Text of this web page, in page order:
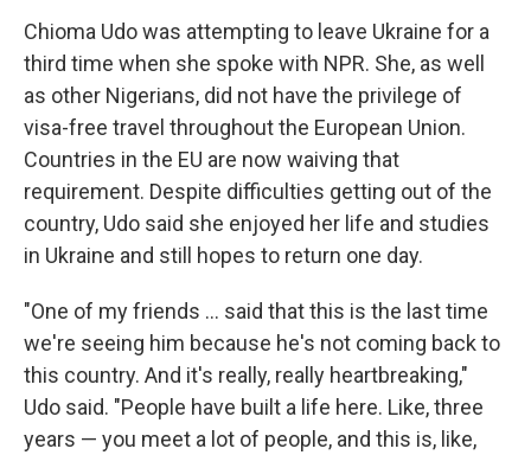
Chioma Udo was attempting to leave Ukraine for a
third time when she spoke with NPR. She, as well
as other Nigerians, did not have the privilege of
visa-free travel throughout the European Union.
Countries in the EU are now waiving that
requirement. Despite difficulties getting out of the
country, Udo said she enjoyed her life and studies
in Ukraine and still hopes to return one day.
"One of my friends ... said that this is the last time
we're seeing him because he's not coming back to
this country. And it's really, really heartbreaking,"
Udo said. "People have built a life here. Like, three
years — you meet a lot of people, and this is, like,